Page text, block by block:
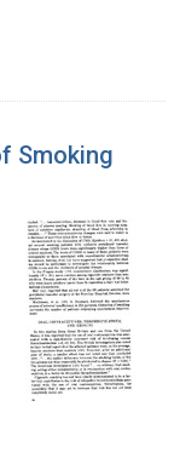
Smoking
Health
of
of